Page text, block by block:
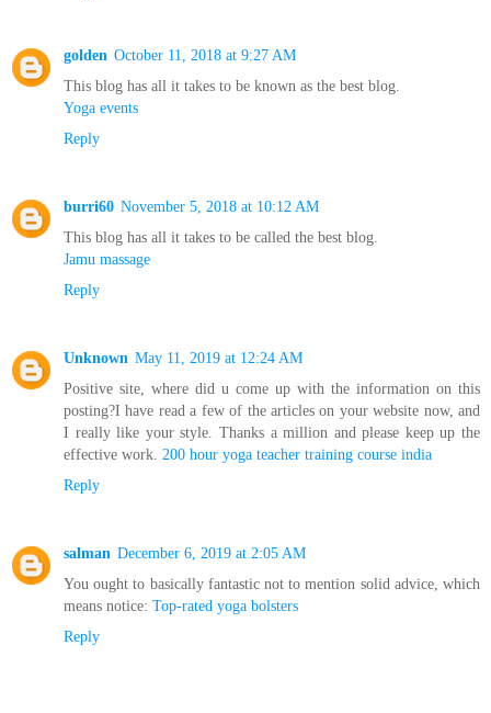
golden October 11, 2018 at 9:27 AM
This blog has all it takes to be known as the best blog.
Yoga events
Reply
burri60 November 5, 2018 at 10:12 AM
This blog has all it takes to be called the best blog.
Jamu massage
Reply
Unknown May 11, 2019 at 12:24 AM
Positive site, where did u come up with the information on this
posting?I have read a few of the articles on your website now, and
I really like your style. Thanks a million and please keep up the
effective work. 200 hour yoga teacher training course india
Reply
salman December 6, 2019 at 2:05 AM
You ought to basically fantastic not to mention solid advice, which
means notice: Top-rated yoga bolsters
Reply